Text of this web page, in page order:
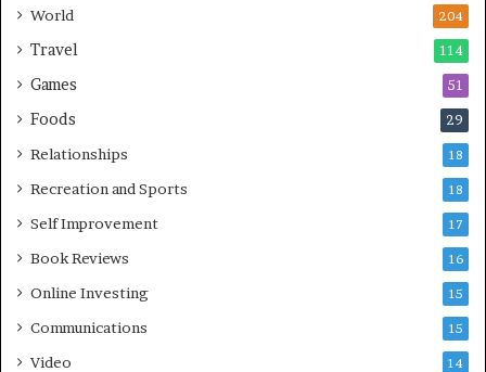
World 204
Travel 114
Games 51
Foods 29
Relationships 18
Recreation and Sports 18
Self Improvement 17
Book Reviews 16
Online Investing 15
Communications 15
Video 14